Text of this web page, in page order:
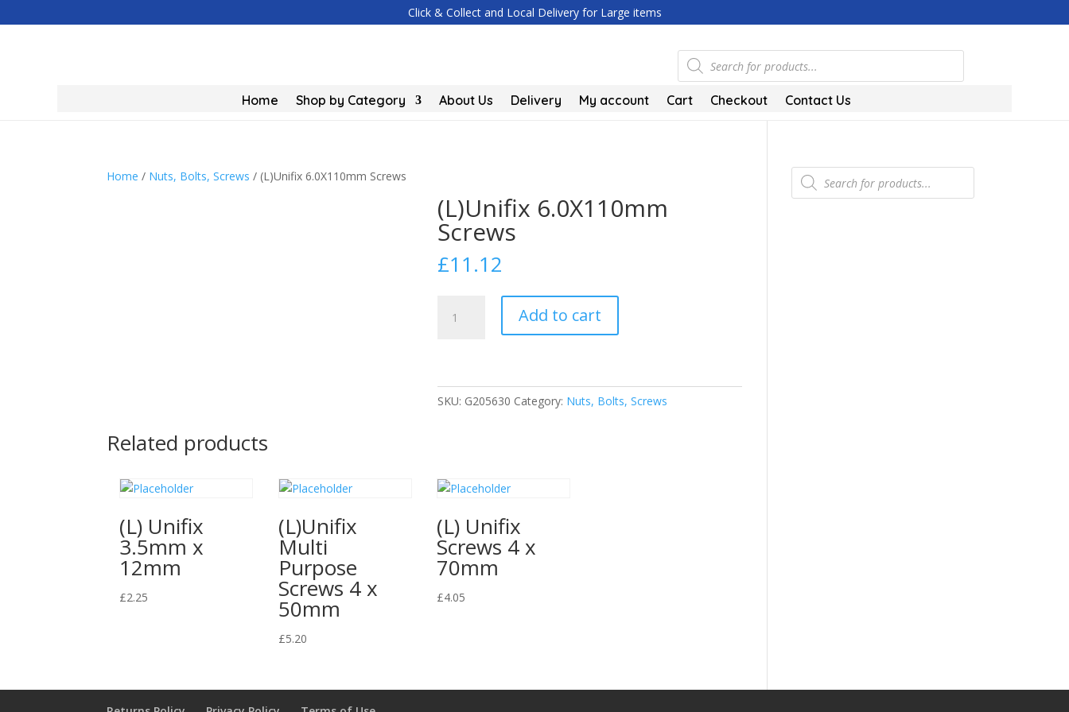
Click & Collect and Local Delivery for Large items
Products
search
Home Shop by Category About Us Delivery My account Cart Checkout Contact Us
Home / Nuts, Bolts, Screws / (L)Unifix 6.0X110mm Screws
(L)Unifix 6.0X110mm
Screws
£11.12
6.0X110mm
Add to cart
SKU: G205630 Category: Nuts, Bolts, Screws
Related products
(L) Unifix
3.5mm x
12mm
£2.25
(L)Unifix
Multi
Purpose
Screws 4 x
50mm
£5.20
(L) Unifix
Screws 4 x
70mm
£4.05
Products
search